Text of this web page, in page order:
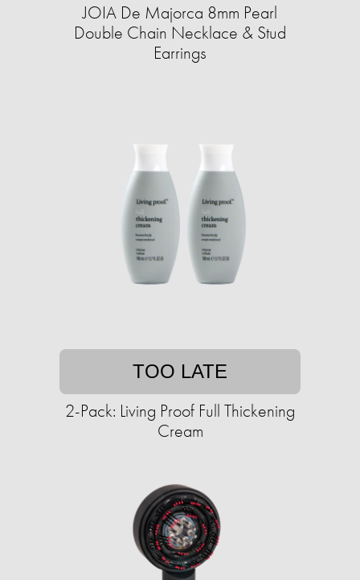
JOIA De Majorca 8mm Pearl
Double Chain Necklace & Stud
Earrings
TOO LATE
2-Pack: Living Proof Full Thickening
Cream